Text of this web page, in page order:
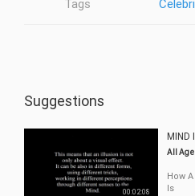
Tags
Suggestions
00:02:08
All Age
How A R4D Video Is - What A R4D Video
Is